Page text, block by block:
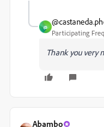
@
Participating
Thank you very
Abambo